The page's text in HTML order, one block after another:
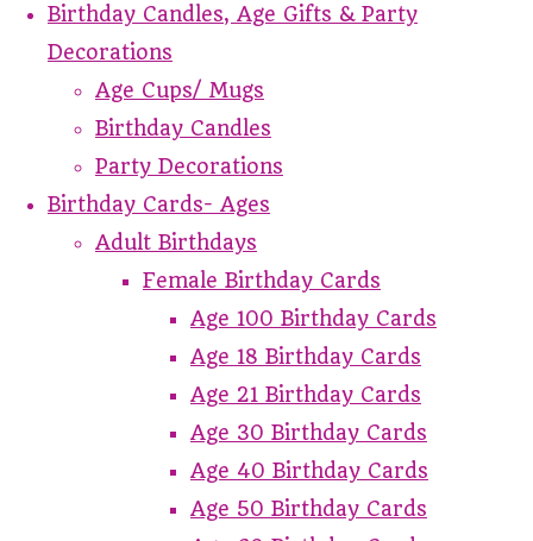
Birthday Candles, Age Gifts & Party
Decorations
Age Cups/ Mugs
Birthday Candles
Party Decorations
Birthday Cards- Ages
Adult Birthdays
Female Birthday Cards
Age 100 Birthday Cards
Age 18 Birthday Cards
Age 21 Birthday Cards
Age 30 Birthday Cards
Age 40 Birthday Cards
Age 50 Birthday Cards